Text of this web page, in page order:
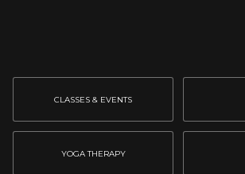
CLASSES & EVENTS
YOGA THERAPY